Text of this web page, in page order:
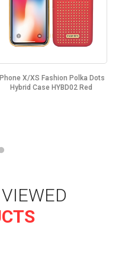
X/XS Fashion Polka Dots
Hybrid Case HYBD02 Red